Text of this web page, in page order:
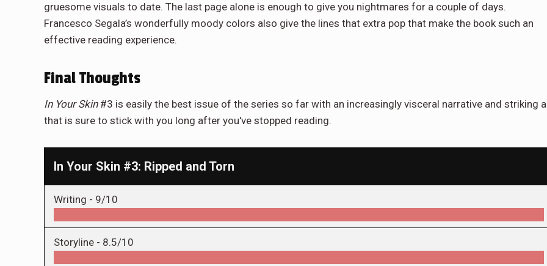
gruesome visuals to date. The last page alone is enough to give you nightmares for a couple of days.
Francesco Segala’s wonderfully moody colors also give the lines that extra pop that make the book such an
effective reading experience.
Final Thoughts
In Your Skin#3 is easily the best issue of the series so far with an increasingly visceral narrative and striking
that is sure to stick with you long after you've stopped reading.
In Your Skin #3: Ripped and Torn
Writing - 9/10
Storyline - 8.5/10